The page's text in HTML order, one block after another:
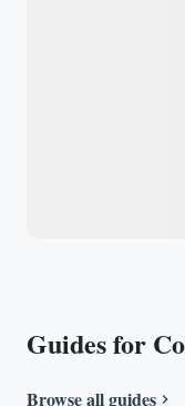
Guides for
Browse all guides